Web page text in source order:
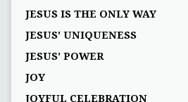
JESUS IS THE ONLY WAY
JESUS' UNIQUENESS
JESUS’ POWER
JOY
JOYFUL CELEBRATION